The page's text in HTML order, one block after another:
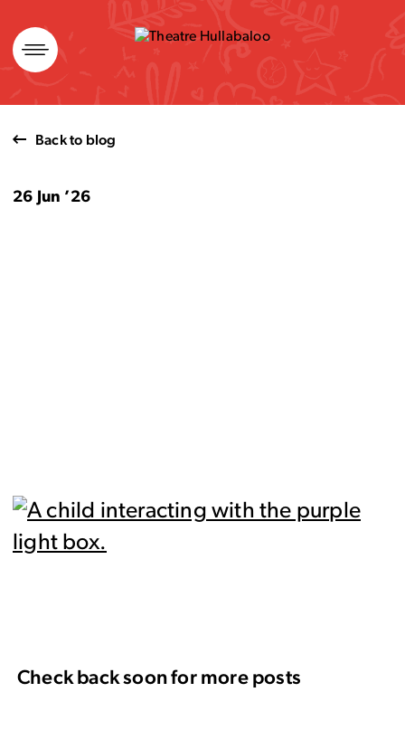
Skip
to
content
Back to blog
26 Jun ’26
Check back soon for more posts